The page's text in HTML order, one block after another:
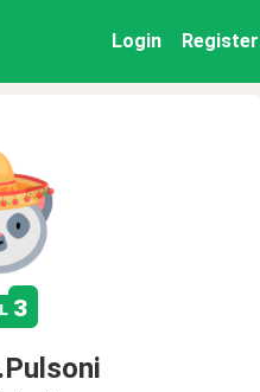
Login Register
3